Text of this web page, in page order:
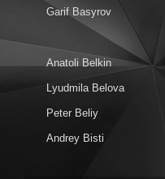
Garif Basyrov
Anatoli Belkin
Lyudmila Belova
Peter Beliy
Andrey Bisti